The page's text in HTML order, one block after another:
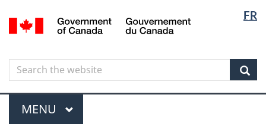
to
content
to
government"
to
HTML
FR
Canada
Search
Search
the
website
Menu
MAIN
MENU